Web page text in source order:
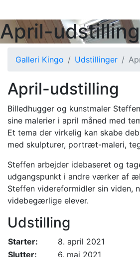
April-udstilling
Galleri Kingo Udstillinger
April-udstilling
Billedhugger og kunstmaler
sine malerier i april måned med
Et tema der virkelig kan skabe
med skulpturer, portræt-maleri,
Steffen arbejder idebaseret og
udgangspunkt i andre værker af
Steffen videreformidler sin viden,
videbegærlige elever.
Udstilling
Starter:
8. april 2021
Slutter:
6. maj 2021